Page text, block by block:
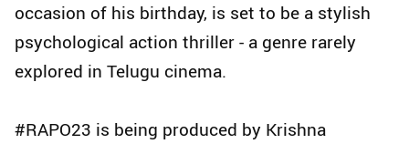
occasion of his birthday, is set to be a stylish
psychological action thriller - a genre rarely
explored in Telugu cinema.
#RAPO23 is being produced by Krishna